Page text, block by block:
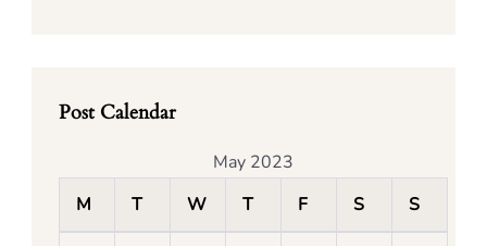
Post Calendar
May 2023
M
T W T F S S